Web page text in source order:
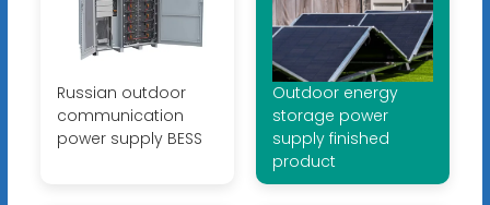
Russian outdoor
communication
power supply BESS
Outdoor energy
storage power
supply finished
product